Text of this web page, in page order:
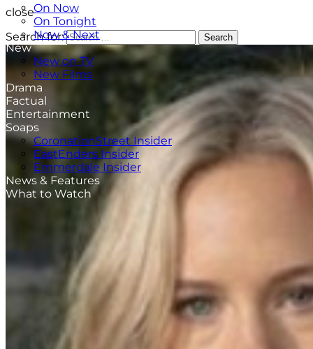
On Now
On Tonight
Now & Next
New
New on TV
New Films
Drama
Factual
Entertainment
Soaps
CoronationStreet Insider
EastEnders Insider
Emmerdale Insider
News & Features
What to Watch
close
Search for:
Search